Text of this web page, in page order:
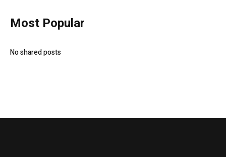
Most Popular
No shared posts